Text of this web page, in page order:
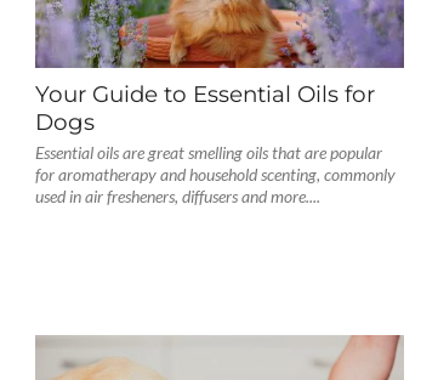
Your Guide to Essential Oils for
Dogs
Essential oils are great smelling oils that are popular
for aromatherapy and household scenting, commonly
used in air fresheners, diffusers and more....